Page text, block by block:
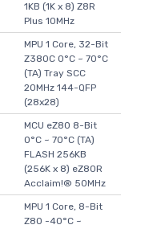
1KB (1K x 8) Z8R
Plus 10MHz
MPU 1 Core, 32-Bit
Z380C 0°C ~ 70°C
(TA) Tray SCC
20MHz 144-QFP
(28x28)
MCU eZ80 8-Bit
0°C ~ 70°C (TA)
FLASH 256KB
(256K x 8) eZ80R
Acclaim!® 50MHz
MPU 1 Core, 8-Bit
Z80 -40°C ~